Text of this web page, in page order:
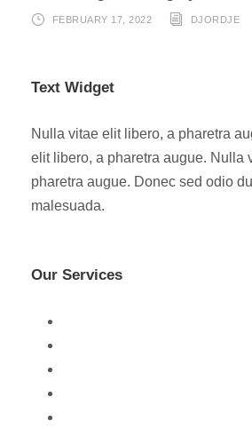
FEBRUARY 17, 2022 DJORDJE
Text Widget
Nulla vitae elit libero, a pharetra
elit libero, a pharetra augue. Nulla
pharetra augue. Donec sed odio
malesuada.
Our Services